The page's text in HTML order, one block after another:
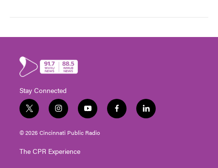
Stay Connected
t
w
i
t
e
i
n
s
t
g
y
o
u
t
f
a
l
i
© 2026 Cincinnati Public Radio
The CPR Experience